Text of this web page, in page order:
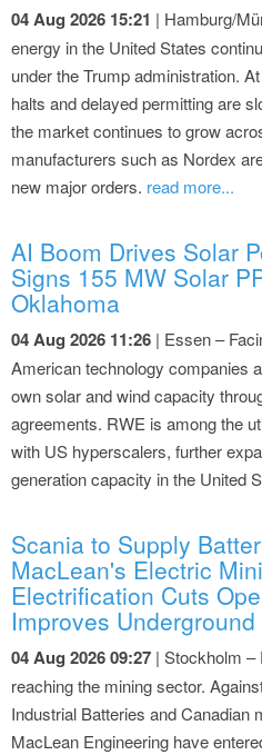
04 Aug 2026 15:21 | Hamburg/
energy in the United States
under the Trump administration.
halts and delayed permitting are
the market continues to grow
manufacturers such as Nordex
new major orders. read more...
AI Boom Drives Solar
Signs 155 MW Solar
Oklahoma
04 Aug 2026 11:26 | Essen –
American technology companies
own solar and wind capacity
agreements. RWE is among the
with US hyperscalers, further
generation capacity in the United
Scania to Supply
MacLean's Electric
Electrification Cuts
Improves
04 Aug 2026 09:27 | Stockholm –
reaching the mining sector.
Industrial Batteries and Canadian
MacLean Engineering have